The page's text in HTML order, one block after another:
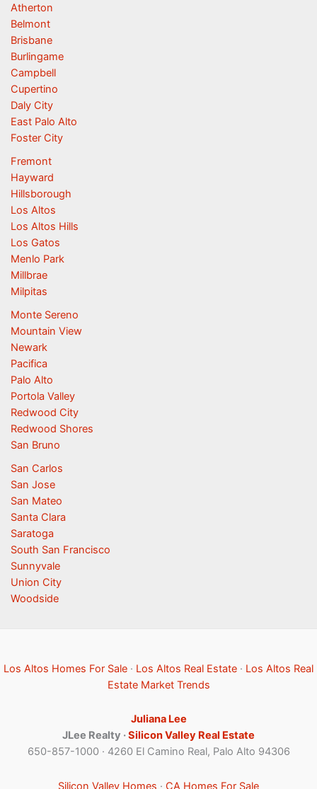
Atherton
Belmont
Brisbane
Burlingame
Campbell
Cupertino
Daly City
East Palo Alto
Foster City
Fremont
Hayward
Hillsborough
Los Altos
Los Altos Hills
Los Gatos
Menlo Park
Millbrae
Milpitas
Monte Sereno
Mountain View
Newark
Pacifica
Palo Alto
Portola Valley
Redwood City
Redwood Shores
San Bruno
San Carlos
San Jose
San Mateo
Santa Clara
Saratoga
South San Francisco
Sunnyvale
Union City
Woodside
Los Altos Homes For Sale · Los Altos Real Estate · Los Altos Real
Estate Market Trends
Juliana Lee
JLee Realty ·Silicon Valley Real Estate
650-857-1000 · 4260 El Camino Real, Palo Alto 94306
Silicon Valley Homes · CA Homes For Sale